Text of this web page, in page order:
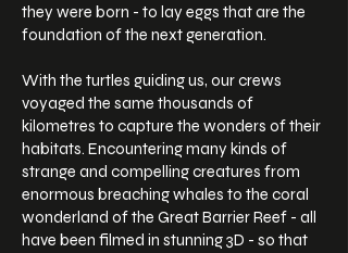
they were born - to lay eggs that are the
foundation of the next generation.
With the turtles guiding us, our crews
voyaged the same thousands of
kilometres to capture the wonders of their
habitats. Encountering many kinds of
strange and compelling creatures from
enormous breaching whales to the coral
wonderland of the Great Barrier Reef - all
have been filmed in stunning 3D - so that